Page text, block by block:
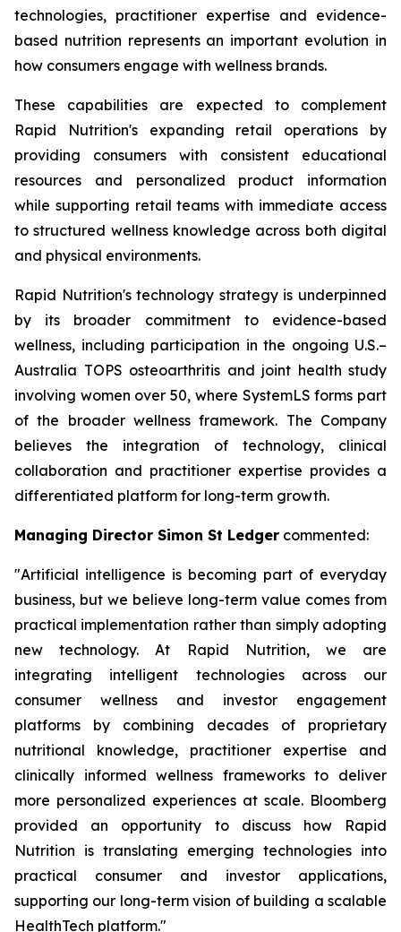
technologies, practitioner expertise and evidence-
based nutrition represents an important evolution in
how consumers engage with wellness brands.
These capabilities are expected to complement
Rapid Nutrition's expanding retail operations by
providing consumers with consistent educational
resources and personalized product information
while supporting retail teams with immediate access
to structured wellness knowledge across both digital
and physical environments.
Rapid Nutrition's technology strategy is underpinned
by its broader commitment to evidence-based
wellness, including participation in the ongoing U.S.–
Australia TOPS osteoarthritis and joint health study
involving women over 50, where SystemLS forms part
of the broader wellness framework. The Company
believes the integration of technology, clinical
collaboration and practitioner expertise provides a
differentiated platform for long-term growth.
Managing Director Simon St Ledger commented:
"Artificial intelligence is becoming part of everyday
business, but we believe long-term value comes from
practical implementation rather than simply adopting
new technology. At Rapid Nutrition, we are
integrating intelligent technologies across our
consumer wellness and investor engagement
platforms by combining decades of proprietary
nutritional knowledge, practitioner expertise and
clinically informed wellness frameworks to deliver
more personalized experiences at scale. Bloomberg
provided an opportunity to discuss how Rapid
Nutrition is translating emerging technologies into
practical consumer and investor applications,
supporting our long-term vision of building a scalable
HealthTech platform."